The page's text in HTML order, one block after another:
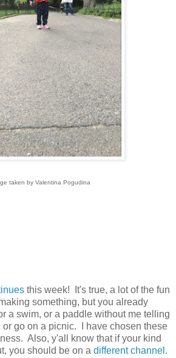
taken by Valentina Pogudina
this week! It's true, a lot of the fun
something, but you already
a swim, or a paddle without me telling
or go on a picnic. I have chosen these
Also, y'all know that if your kind
you should be on a different channel.